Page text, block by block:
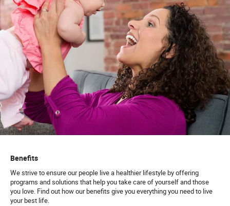
Benefits
We strive to ensure our people live a healthier lifestyle by offering
programs and solutions that help you take care of yourself and those
you love. Find out how our benefits give you everything you need to live
your best life.